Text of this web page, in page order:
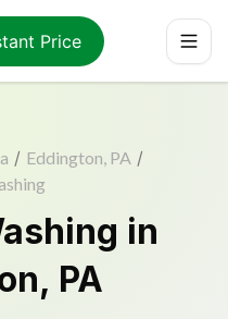
Price
/ Eddington, PA /
in
PA